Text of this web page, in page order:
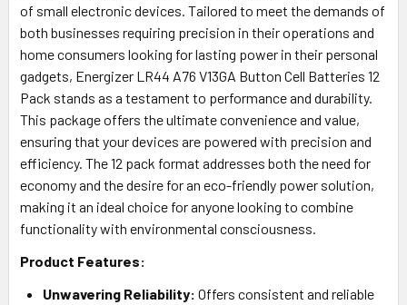
of small electronic devices. Tailored to meet the demands of
both businesses requiring precision in their operations and
home consumers looking for lasting power in their personal
gadgets, Energizer LR44 A76 V13GA Button Cell Batteries 12
Pack stands as a testament to performance and durability.
This package offers the ultimate convenience and value,
ensuring that your devices are powered with precision and
efficiency. The 12 pack format addresses both the need for
economy and the desire for an eco-friendly power solution,
making it an ideal choice for anyone looking to combine
functionality with environmental consciousness.
Product Features:
Unwavering Reliability: Offers consistent and reliable